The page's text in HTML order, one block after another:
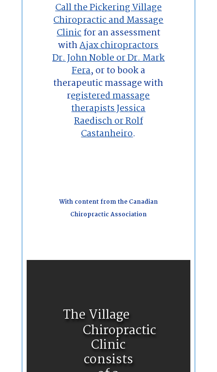
Call the Pickering Village
Chiropractic and Massage
Clinicfor an assessment
withAjax chiropractors
Dr. John Noble or Dr. Mark
Fera, or to book a
therapeutic massage with
registered massage
therapists Jessica
Raedisch or Rolf
Castanheiro.
With content from the Canadian
Chiropractic Association
The Village
Chiropractic
Clinic
consists